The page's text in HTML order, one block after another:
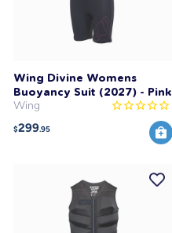
Wing Divine Womens
Buoyancy Suit (2027) - Pink
Wing
$299.95